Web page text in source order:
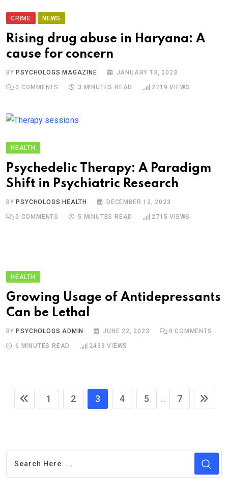
CRIME NEWS
Rising drug abuse in Haryana: A
cause for concern
BY PSYCHOLOGS MAGAZINE JANUARY 13, 2023
0 COMMENTS 3 MINUTES READ 2719 VIEWS
HEALTH
Psychedelic Therapy: A Paradigm
Shift in Psychiatric Research
BYPSYCHOLOGS HEALTH DECEMBER 12, 2023
0 COMMENTS 5 MINUTES READ 2715 VIEWS
HEALTH
Growing Usage of Antidepressants
Can be Lethal
BYPSYCHOLOGS ADMIN JUNE 22, 2023 0 COMMENTS
6 MINUTES READ 2439 VIEWS
1 2 3 4 5 ... 7